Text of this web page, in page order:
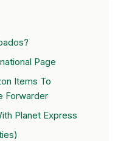
Page
Items To
Forwarder
Planet Express